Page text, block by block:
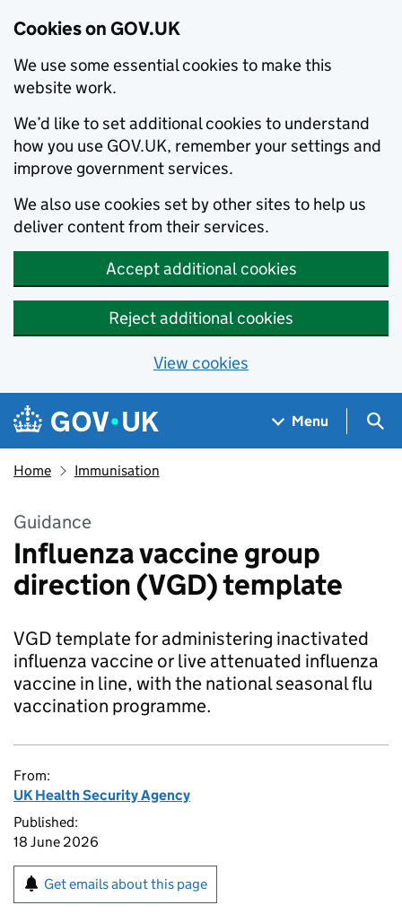
Cookies on GOV.UK
We use some essential cookies to make this
website work.
We’d like to set additional cookies to understand
how you use GOV.UK, remember your settings and
improve government services.
We also use cookies set by other sites to help us
deliver content from their services.
Accept additional cookies
Reject additional cookies
View cookies
Skip to main content
Navigation menu
Menu
Home Immunisation
Guidance
Influenza vaccine group
direction (VGD) template
VGD template for administering inactivated
influenza vaccine or live attenuated influenza
vaccine in line, with the national seasonal flu
vaccination programme.
From:
UK Health Security Agency
Published:
18 June 2026
Get emails about this page